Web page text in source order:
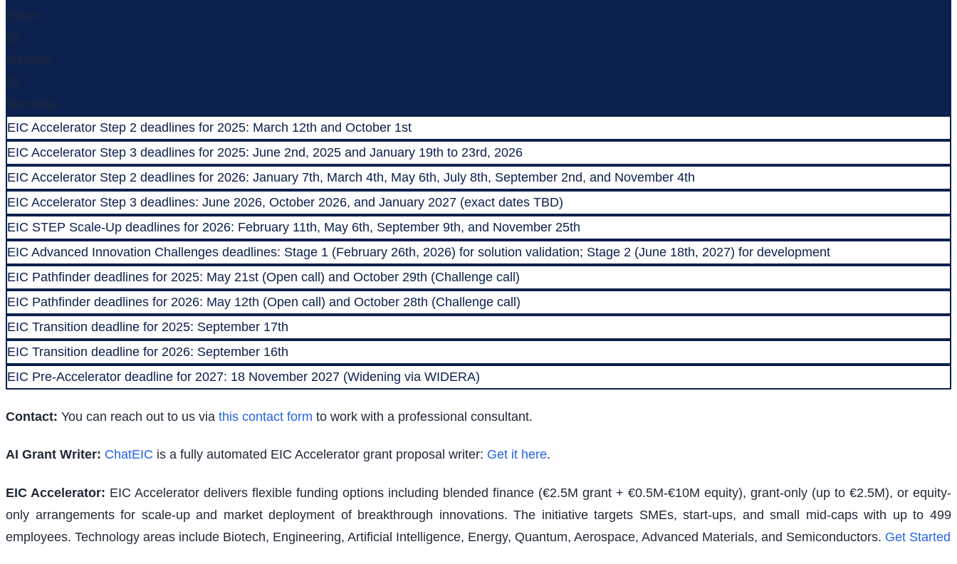
Hours
00
Minutes
00
Seconds
EIC Accelerator Step 2 deadlines for 2025: March 12th and October 1st
EIC Accelerator Step 3 deadlines for 2025: June 2nd, 2025 and January 19th to 23rd, 2026
EIC Accelerator Step 2 deadlines for 2026: January 7th, March 4th, May 6th, July 8th, September 2nd, and November 4th
EIC Accelerator Step 3 deadlines: June 2026, October 2026, and January 2027 (exact dates TBD)
EIC STEP Scale-Up deadlines for 2026: February 11th, May 6th, September 9th, and November 25th
EIC Advanced Innovation Challenges deadlines: Stage 1 (February 26th, 2026) for solution validation; Stage 2 (June 18th, 2027) for development
EIC Pathfinder deadlines for 2025: May 21st (Open call) and October 29th (Challenge call)
EIC Pathfinder deadlines for 2026: May 12th (Open call) and October 28th (Challenge call)
EIC Transition deadline for 2025: September 17th
EIC Transition deadline for 2026: September 16th
EIC Pre-Accelerator deadline for 2027: 18 November 2027 (Widening via WIDERA)
Contact: You can reach out to us via this contact form to work with a professional consultant.
AI Grant Writer: ChatEIC is a fully automated EIC Accelerator grant proposal writer: Get it here.
EIC Accelerator: EIC Accelerator delivers flexible funding options including blended finance (€2.5M grant + €0.5M-€10M equity), grant-only (up to €2.5M), or equity-
only arrangements for scale-up and market deployment of breakthrough innovations. The initiative targets SMEs, start-ups, and small mid-caps with up to 499
employees. Technology areas include Biotech, Engineering, Artificial Intelligence, Energy, Quantum, Aerospace, Advanced Materials, and Semiconductors. Get Started